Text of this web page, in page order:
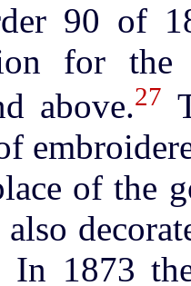
90 of
for
above.27
of the
In 1873